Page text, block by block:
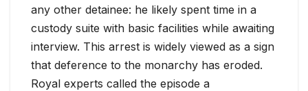
any other detainee: he likely spent time in a
custody suite with basic facilities while awaiting
interview. This arrest is widely viewed as a sign
that deference to the monarchy has eroded.
Royal experts called the episode a